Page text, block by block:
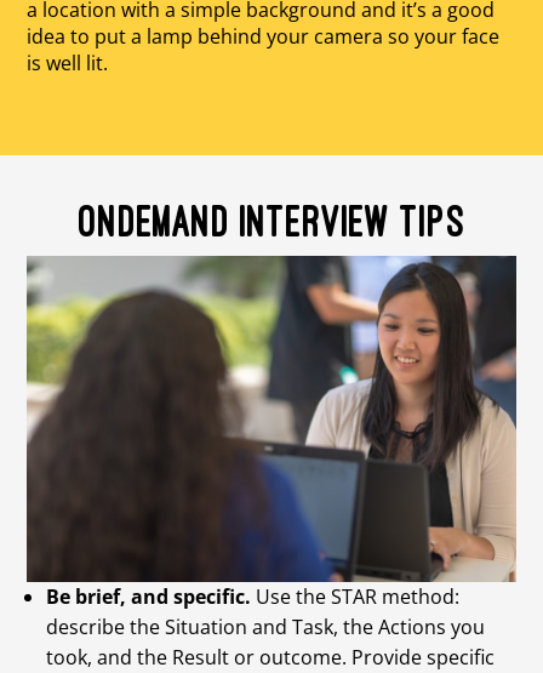
a location with a simple background and it’s a good
idea to put a lamp behind your camera so your face
is well lit.
ONDEMAND INTERVIEW TIPS
Be brief, and specific. Use the STAR method:
describe the Situation and Task, the Actions you
took, and the Result or outcome. Provide specific